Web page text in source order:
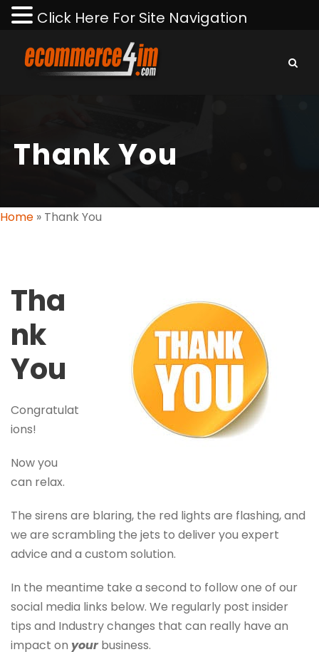
Thank You
Home » Thank You
Tha
nk
You
Congratulat
ions!
Now you
can relax.
The sirens are blaring, the red lights are flashing, and
we are scrambling the jets to deliver you expert
advice and a custom solution.
In the meantime take a second to follow one of our
social media links below. We regularly post insider
tips and Industry changes that can really have an
impact on yourbusiness.
Click Here For Site Navigation